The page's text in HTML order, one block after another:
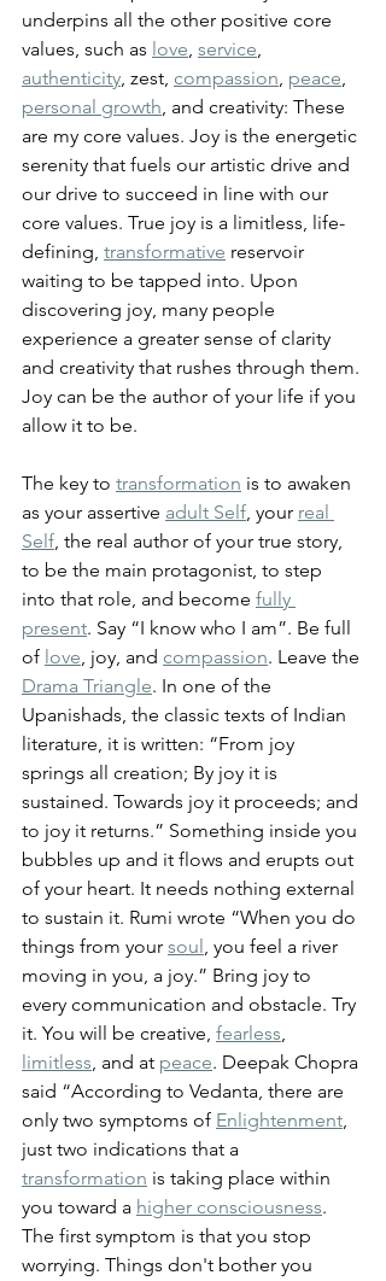
underpins all the other positive core
values, such as love, service,
authenticity, zest, compassion, peace,
personal growth, and creativity: These
are my core values. Joy is the energetic
serenity that fuels our artistic drive and
our drive to succeed in line with our
core values. True joy is a limitless, life-
defining, transformative reservoir
waiting to be tapped into. Upon
discovering joy, many people
experience a greater sense of clarity
and creativity that rushes through them.
Joy can be the author of your life if you
allow it to be.
The key to transformation is to awaken
as your assertive adult Self, your real
Self, the real author of your true story,
to be the main protagonist, to step
into that role, and become fully
present. Say “I know who I am”. Be full
of love, joy, and compassion. Leave the
Drama Triangle. In one of the
Upanishads, the classic texts of Indian
literature, it is written: “From joy
springs all creation; By joy it is
sustained. Towards joy it proceeds; and
to joy it returns.” Something inside you
bubbles up and it flows and erupts out
of your heart. It needs nothing external
to sustain it. Rumi wrote “When you do
things from your soul , you feel a river
moving in you, a joy.” Bring joy to
every communication and obstacle. Try
it. You will be creative, fearless,
limitless, and at peace. Deepak Chopra
said “According to Vedanta, there are
only two symptoms of Enlightenment,
just two indications that a
transformation is taking place within
you toward a higher consciousness.
The first symptom is that you stop
worrying. Things don't bother you